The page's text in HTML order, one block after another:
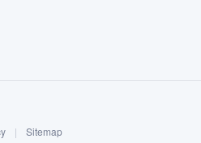
| Sitemap